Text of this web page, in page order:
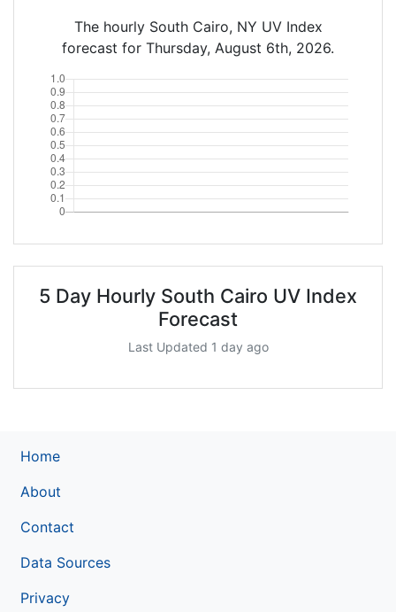
The hourly South Cairo, NY UV Index
forecast for Thursday, August 6th, 2026.
5 Day Hourly South Cairo UV Index
Forecast
Last Updated 1 day ago
Home
About
Contact
Data Sources
Privacy